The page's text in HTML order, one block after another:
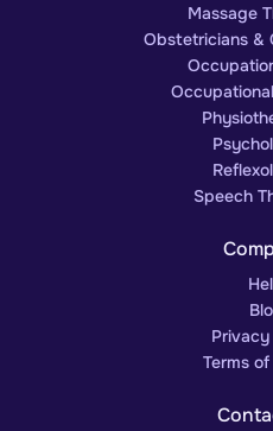
Massage
Obstetricians &
Speech
Terms